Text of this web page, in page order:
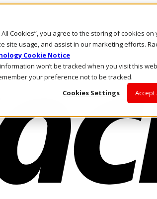
All Cookies”, you agree to the storing of cookies
site usage, and assist in our marketing efforts.
Cookie Notice
won’t be tracked when you visit this
your preference not to be tracked.
Cookies Settings
Accept